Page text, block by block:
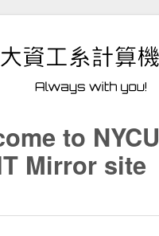
to NYCU
Mirror site